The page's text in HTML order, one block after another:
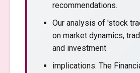
recommendations.
Our analysis of 'stock
on market dynamics,
and investment
implications. The